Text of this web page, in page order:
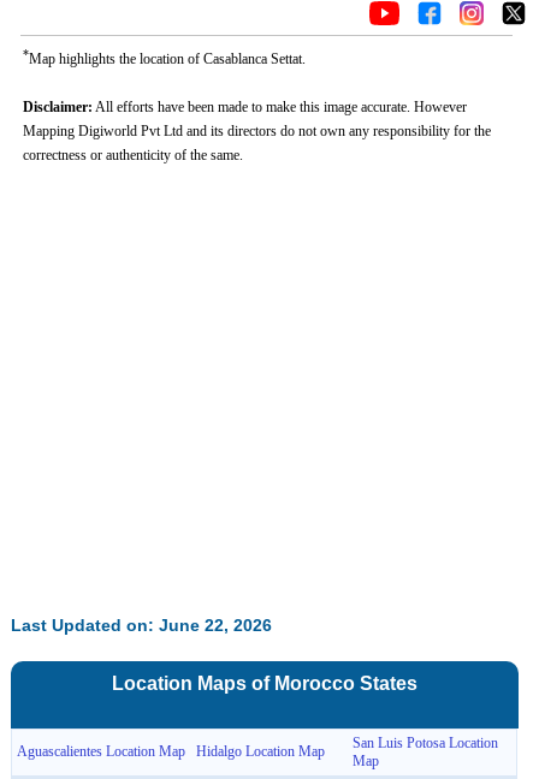
*Map highlights the location of Casablanca Settat.
Disclaimer: All efforts have been made to make this image accurate. However
Mapping Digiworld Pvt Ltd and its directors do not own any responsibility for the
correctness or authenticity of the same.
Last Updated on: June 22, 2026
Location Maps of MoroccoStates
Aguascalientes Location Map Hidalgo Location Map
San Luis Potosa Location
Map